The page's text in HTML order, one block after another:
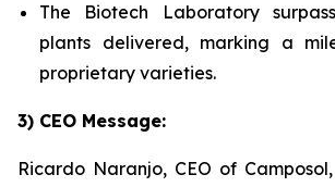
The Biotech Laboratory
plants delivered, marking a
proprietary varieties.
3) CEO Message:
Ricardo Naranjo, CEO of